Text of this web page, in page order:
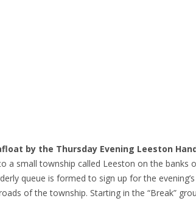
by the Thursday Evening Leeston
small township called Leeston on the banks
queue is formed to sign up for the
of the township. Starting in the “Break”